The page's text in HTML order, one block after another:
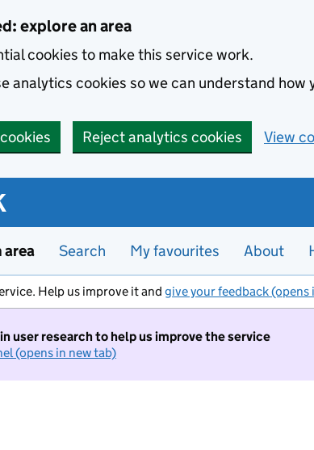
explore an area
cookies to make this service work.
analytics cookies so we can understand how
Reject analytics cookies View
area Search My favourites About
Help us improve it and give your feedback (opens
user research to help us improve the service
(opens in new tab)